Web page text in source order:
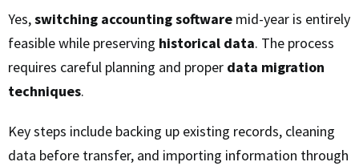
Yes,switching accounting software mid-year is entirely
feasible while preserving historical data. The process
requires careful planning and proper data migration
techniques.
Key steps include backing up existing records, cleaning
data before transfer, and importing information through